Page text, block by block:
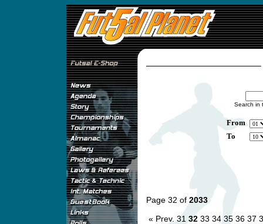
Search in
From
To
Page 32 of 2033
« Prev. 31 32 33 34 35 36 37